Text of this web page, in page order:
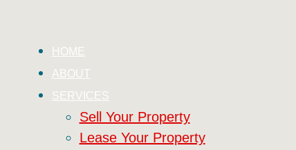
HOME
ABOUT
SERVICES
Sell Your Property
Lease Your Property